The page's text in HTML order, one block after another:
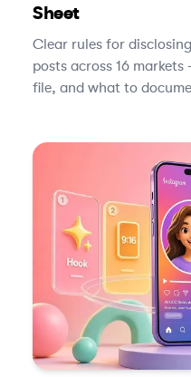
Sheet
Clear rules for
posts across 16
file, and what to